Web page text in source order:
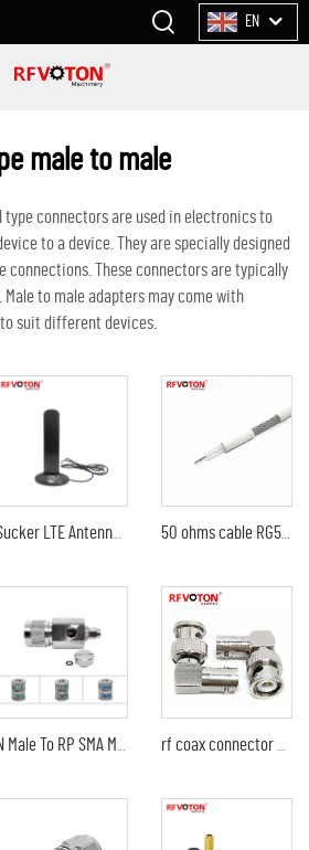
EN
male to male
type connectors are used in electronics to
to a device. They are specially designed
These connectors are typically
to male adapters may come with
suit different devices.
50 ohms cable RG58 coaxial cable RG58U rg58A/U rg58C/U